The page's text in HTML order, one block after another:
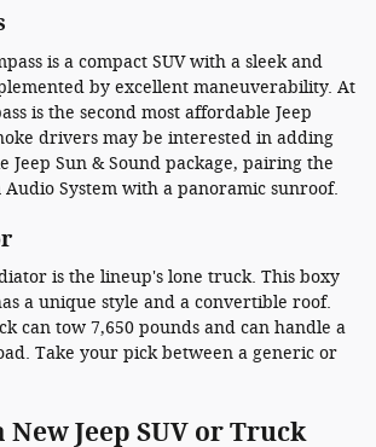
is a compact SUV with a sleek and
by excellent maneuverability. At
is the second most affordable Jeep
drivers may be interested in adding
Jeep Sun & Sound package, pairing the
System with a panoramic sunroof.
is the lineup's lone truck. This boxy
a unique style and a convertible roof.
can tow 7,650 pounds and can handle a
Take your pick between a generic or
New Jeep SUV or Truck